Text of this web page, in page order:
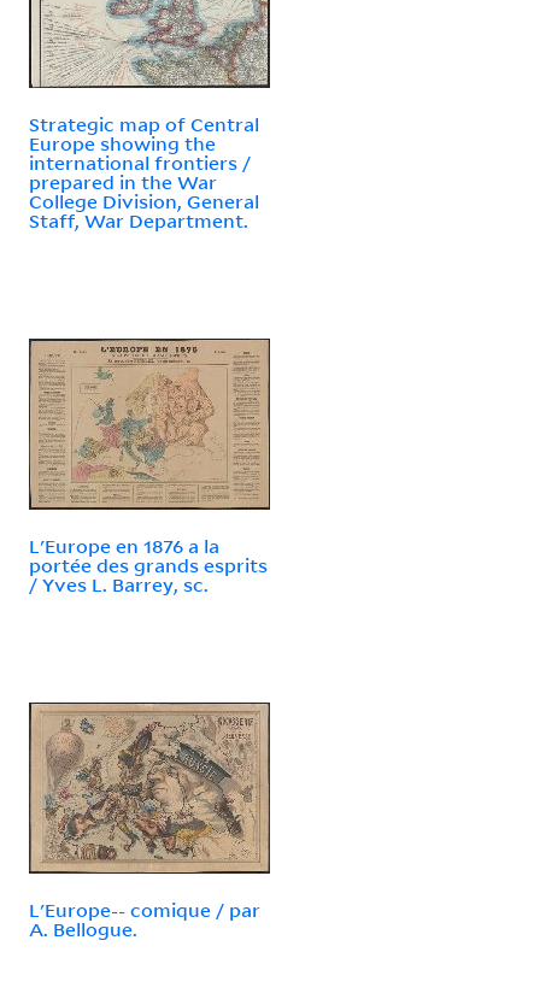
Strategic map of Central
Europe showing the
international frontiers /
prepared in the War
College Division, General
Staff, War Department.
L'Europe en 1876 a la
portée des grands esprits
/ Yves L. Barrey, sc.
L'Europe-- comique / par
A. Bellogue.